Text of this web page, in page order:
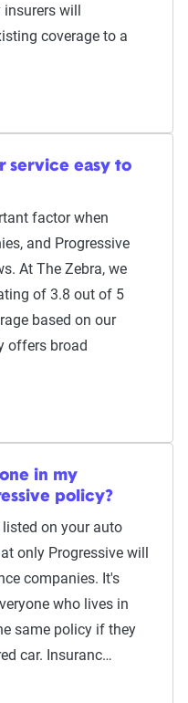
insurers will
coverage to a
service easy to
factor when
and Progressive
At The Zebra, we
of 3.8 out of 5
based on our
offers broad
in my
policy?
on your auto
only Progressive will
companies. It's
who lives in
same policy if they
car. Insuranc…